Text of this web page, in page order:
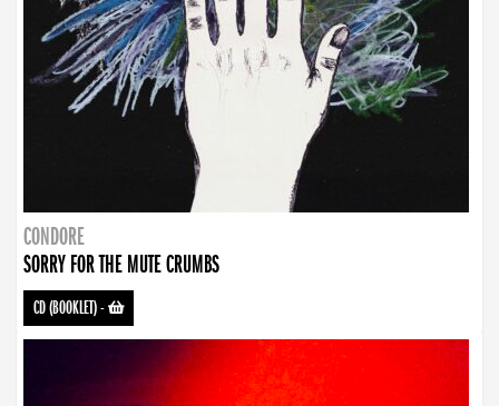
CONDORE
SORRY FOR THE MUTE CRUMBS
CD (BOOKLET)-